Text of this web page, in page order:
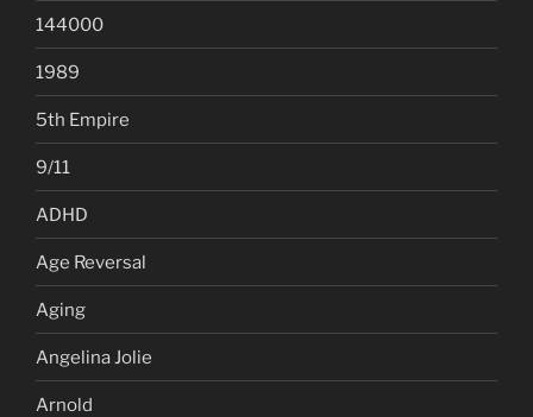
144000
1989
5th Empire
9/11
ADHD
Age Reversal
Aging
Angelina Jolie
Arnold